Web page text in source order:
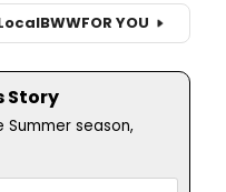
BWWFOR YOU
Story
Summer season,